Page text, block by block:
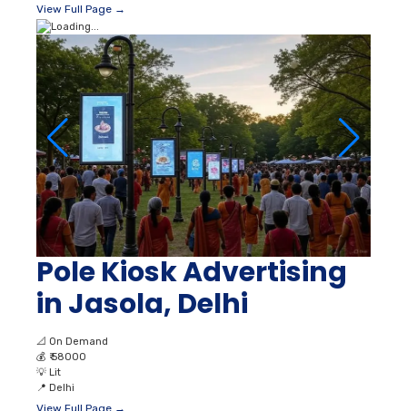
View Full Page →
Pole Kiosk Advertising
in Jasola, Delhi
📐 On Demand
💰 ₹ 58000
💡 Lit
📍 Delhi
View Full Page →